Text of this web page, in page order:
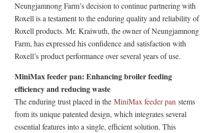
Neungjamnong Farm’s decision to continue partnering with
Roxell is a testament to the enduring quality and reliability of
Roxell products. Mr. Kraiwuth, the owner of Neungjamnong
Farm, has expressed his confidence and satisfaction with
Roxell’s product performance over several years of use.
MiniMax feeder pan: Enhancing broiler feeding
efficiency and reducing waste
The enduring trust placed in the MiniMax feeder pan stems
from its unique patented design, which integrates several
essential features into a single, efficient solution. This